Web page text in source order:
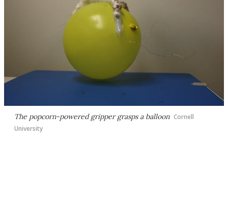
The popcorn-powered gripper grasps a balloon Cornell
University